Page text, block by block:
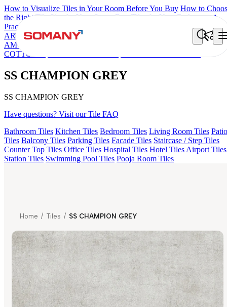
How to Visualize Tiles in Your Room Before You Buy How to
the Right Tile Size for Your Space Best Tiles for Your Bathroom: A
Practical Buyer's Guide
ARTISAN BLANCO HAMLET GRIS
EC F NEO
AMUSE DARK
DONJON
COTTO VC
SS CHAMPION GREY
SS CHAMPION GREY
Have questions? Visit our Tile FAQ
Bathroom Tiles Kitchen Tiles Bedroom Tiles Living Room Tiles Patio
Tiles Balcony Tiles Parking Tiles Facade Tiles Staircase / Step Tiles
Counter Top Tiles Office Tiles Hospital Tiles Hotel Tiles Airport Tiles
Station Tiles Swimming Pool Tiles Pooja Room Tiles
Home / Tiles / SS CHAMPION GREY